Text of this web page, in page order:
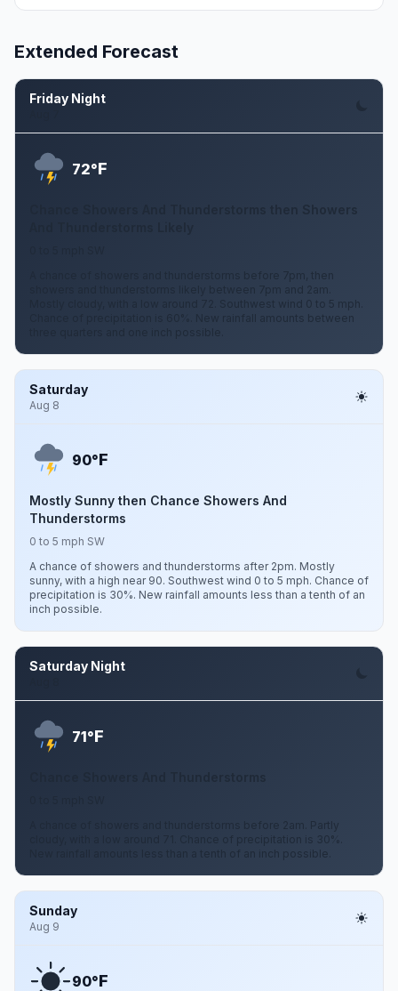
Extended Forecast
Friday Night
72°F
Chance Showers And Thunderstorms then Showers
A chance of showers and thunderstorms before 7pm, then
showers and thunderstorms likely between 7pm and 2am.
Mostly cloudy, with a low around 72. Southwest wind 0 to 5 mph.
Chance of precipitation is 60%. New rainfall amounts between
three quarters and one inch possible.
Saturday
Aug 8
90°F
Mostly Sunny then Chance Showers And
Thunderstorms
0 to 5 mph SW
A chance of showers and thunderstorms after 2pm. Mostly
sunny, with a high near 90. Southwest wind 0 to 5 mph. Chance of
precipitation is 30%. New rainfall amounts less than a tenth of an
inch possible.
Saturday Night
71°F
A chance of showers and thunderstorms before 2am. Partly
cloudy, with a low around 71. Chance of precipitation is 30%.
New rainfall amounts less than a tenth of an inch possible.
Sunday
Aug 9
90°F